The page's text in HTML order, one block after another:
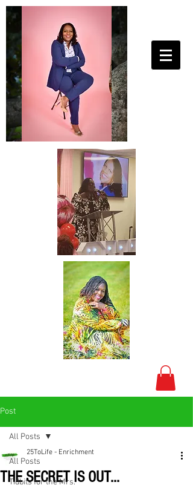
25ToLife Ministries
Post
All Posts
Tidbits for the Mrs.
All Posts
THE SECRET IS OUT...
25ToLife - Enrichment